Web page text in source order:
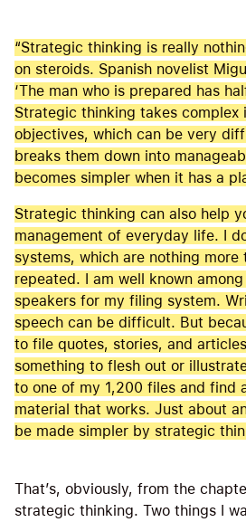
“Strategic thinking is really
on steroids. Spanish novelist
‘The man who is prepared has
Strategic thinking takes complex
objectives, which can be very
breaks them down into
becomes simpler when it has a
Strategic thinking can also help
management of everyday life. I
systems, which are nothing
repeated. I am well known
speakers for my filing system.
speech can be difficult. But
to file quotes, stories, and
something to flesh out or
to one of my 1,200 files and find
material that works. Just about
be made simpler by strategic
That’s, obviously, from the
strategic thinking. Two things I